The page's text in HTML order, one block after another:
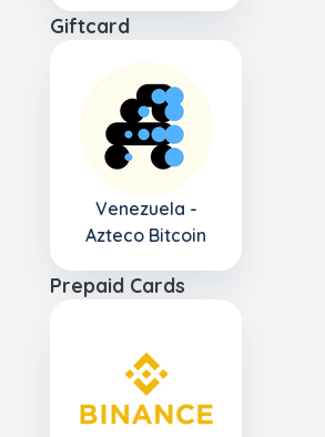
Giftcard
Venezuela -
Azteco Bitcoin
Prepaid Cards